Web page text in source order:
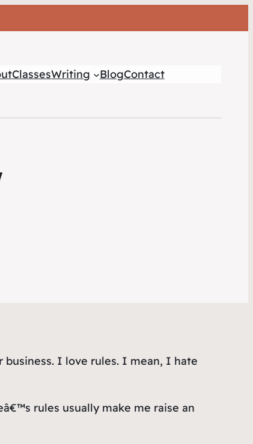
ClassesWriting BlogContact
business. I love rules. I mean, I hate
rules usually make me raise an